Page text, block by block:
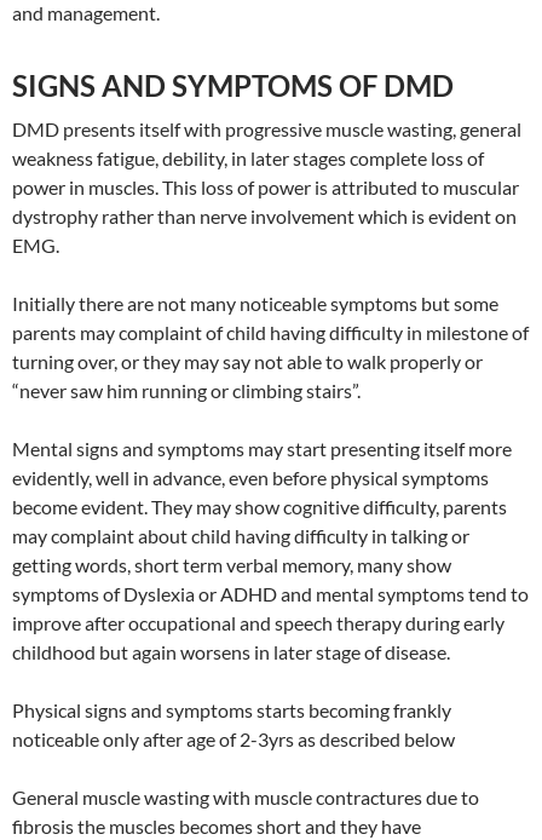
and management.
SIGNS AND SYMPTOMS OF DMD
DMD presents itself with progressive muscle wasting, general
weakness fatigue, debility, in later stages complete loss of
power in muscles. This loss of power is attributed to muscular
dystrophy rather than nerve involvement which is evident on
EMG.
Initially there are not many noticeable symptoms but some
parents may complaint of child having difficulty in milestone of
turning over, or they may say not able to walk properly or
“never saw him running or climbing stairs”.
Mental signs and symptoms may start presenting itself more
evidently, well in advance, even before physical symptoms
become evident. They may show cognitive difficulty, parents
may complaint about child having difficulty in talking or
getting words, short term verbal memory, many show
symptoms of Dyslexia or ADHD and mental symptoms tend to
improve after occupational and speech therapy during early
childhood but again worsens in later stage of disease.
Physical signs and symptoms starts becoming frankly
noticeable only after age of 2-3yrs as described below
General muscle wasting with muscle contractures due to
fibrosis the muscles becomes short and they have